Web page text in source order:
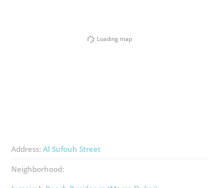
Loading map
Address: Al Sufouh Street
Neighborhood: